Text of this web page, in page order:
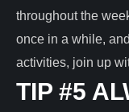
throughout the
once in a while,
activities, join up
TIP #5